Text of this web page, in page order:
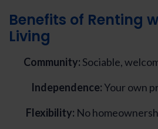
Benefits of Renting
Living
Community: Sociable,
Independence:Your own
Flexibility: No